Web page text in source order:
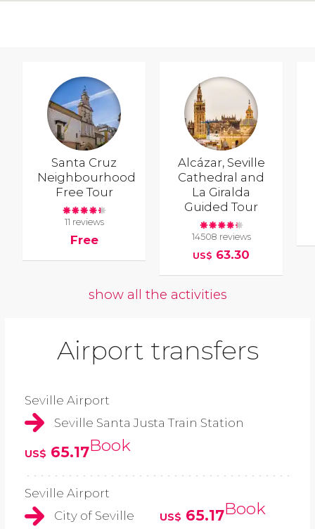
Santa Cruz
Neighbourhood
Free Tour
11 reviews
Free
Alcázar, Seville
Cathedral and
La Giralda
Guided Tour
14508 reviews
US$ 63.30
show all the activities
Airport transfers
Seville Airport
Seville Santa Justa Train Station
US$ 65.17Book
Seville Airport
City of Seville
US$ 65.17Book